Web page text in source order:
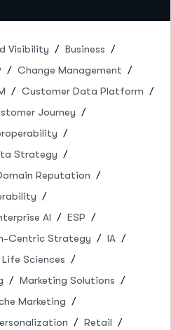
Visibility
Business
Change Management
Customer Data Platform
Journey
Strategy
Reputation
AI
ESP
Centric Strategy
IA
Life Sciences
Marketing Solutions
Marketing
Retail